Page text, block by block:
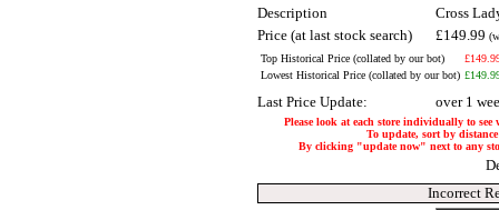
Description
Cross
Price (at last stock search)
£149.99
Top Historical Price (collated by our bot)
Lowest Historical Price (collated by our bot)
Last Price Update: over 1
Please look at each store individually to
To update, sort by
By clicking "update now" next to any
Incorrect